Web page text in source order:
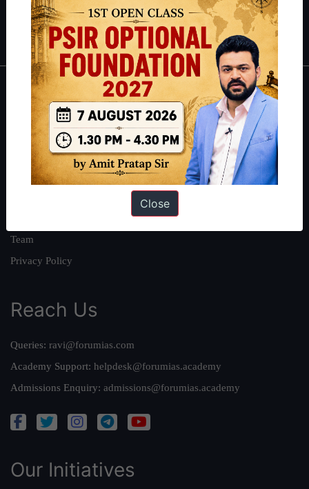
Polity|Environment|Economy |IFoS Preparation Guide|Crack
IAS in first Attempt| Interview Preparation Guide
About
About Us
Our Philosophy
Work With Us
Team
Privacy Policy
Reach Us
Queries: ravi@forumias.com
Academy Support: helpdesk@forumias.academy
Admissions Enquiry: admissions@forumias.academy
Our Initiatives
Close